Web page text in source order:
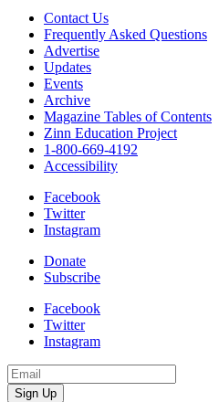
Contact Us
Frequently Asked Questions
Advertise
Updates
Events
Archive
Magazine Tables of Contents
Zinn Education Project
1-800-669-4192
Accessibility
Facebook
Twitter
Instagram
Donate
Subscribe
Facebook
Twitter
Instagram
Email
Address